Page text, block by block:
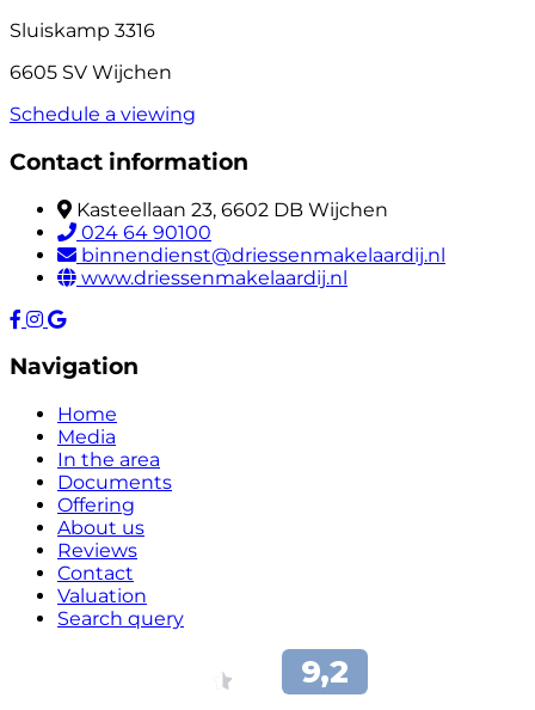
Sluiskamp 3316
6605 SV Wijchen
Schedule a viewing
Contact information
Kasteellaan 23, 6602 DB Wijchen
024 64 90100
binnendienst@driessenmakelaardij.nl
www.driessenmakelaardij.nl
Navigation
Home
Media
In the area
Documents
Offering
About us
Reviews
Contact
Valuation
Search query